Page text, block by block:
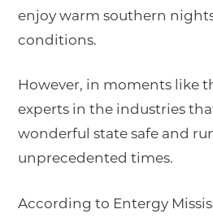
enjoy warm southern
conditions.
However, in moments like
experts in the industries
wonderful state safe and
unprecedented times.
According to Entergy